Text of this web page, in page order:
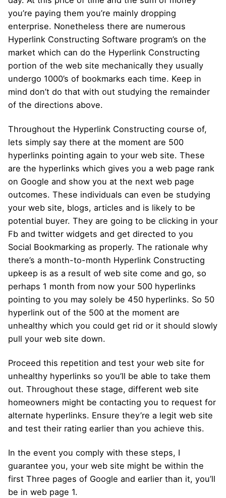
you’re paying them you’re mainly dropping
enterprise. Nonetheless there are numerous
Hyperlink Constructing Software program’s on the
market which can do the Hyperlink Constructing
portion of the web site mechanically they usually
undergo 1000’s of bookmarks each time. Keep in
mind don’t do that with out studying the remainder
of the directions above.
Throughout the Hyperlink Constructing course of,
lets simply say there at the moment are 500
hyperlinks pointing again to your web site. These
are the hyperlinks which gives you a web page rank
on Google and show you at the next web page
outcomes. These individuals can even be studying
your web site, blogs, articles and is likely to be
potential buyer. They are going to be clicking in your
Fb and twitter widgets and get directed to you
Social Bookmarking as properly. The rationale why
there’s a month-to-month Hyperlink Constructing
upkeep is as a result of web site come and go, so
perhaps 1 month from now your 500 hyperlinks
pointing to you may solely be 450 hyperlinks. So 50
hyperlink out of the 500 at the moment are
unhealthy which you could get rid or it should slowly
pull your web site down.
Proceed this repetition and test your web site for
unhealthy hyperlinks so you’ll be able to take them
out. Throughout these stage, different web site
homeowners might be contacting you to request for
alternate hyperlinks. Ensure they’re a legit web site
and test their rating earlier than you achieve this.
In the event you comply with these steps, I
guarantee you, your web site might be within the
first Three pages of Google and earlier than it, you’ll
be in web page 1.